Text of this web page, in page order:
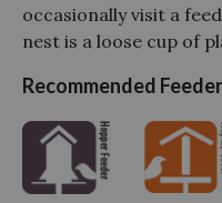
occasionally visit a
nest is a loose cup of
Recommended